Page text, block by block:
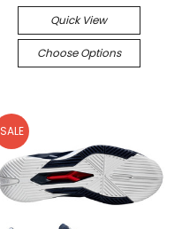
Quick View
Choose Options
SALE